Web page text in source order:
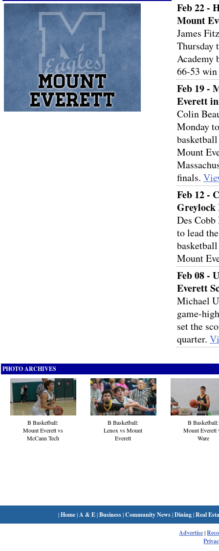
Feb 22 -
Mount
James
Thursday
Academy
66-53
Feb 19 -
Everett
Colin
Monday
Mount
finals.
Feb 12 -
Greylock
Des
to lead
Mount
Feb 08 -
Everett
Michael
game-
set the
quarter.
PHOTO ARCHIVES
B Basketball:
Mount Everett vs
McCann Tech
B Basketball:
Lenox vs Mount
Everett
B Basketball:
Mount Everett
Ware
|Home| A & E|Business|Community News|Dining|Real
Advertise|